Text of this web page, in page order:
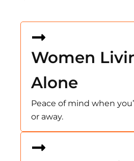
Women
Alone
Peace of mind when
or away.